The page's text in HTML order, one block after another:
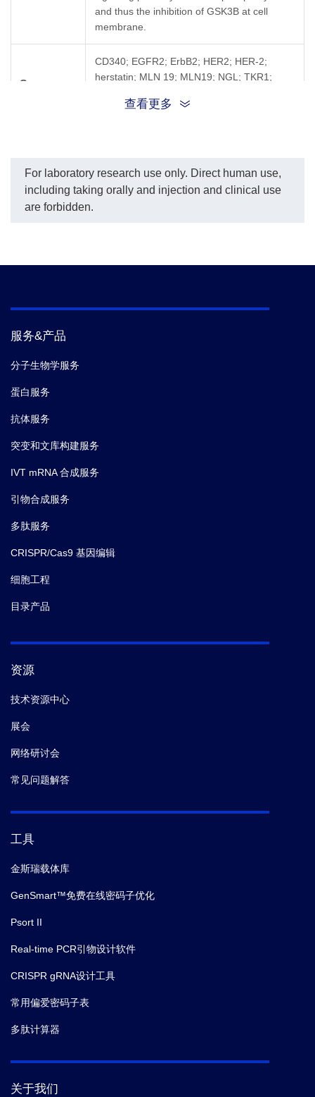
and thus the inhibition of GSK3B at cell
membrane.
Synonyms
CD340; EGFR2; ErbB2; HER2; HER-2;
herstatin; MLN 19; MLN19; NGL; TKR1;
HERV7Q; HERVW
查看更多
For laboratory research use only. Direct human use,
including taking orally and injection and clinical use
are forbidden.
服务&产品
分子生物学服务
蛋白服务
抗体服务
突变和文库构建服务
IVT mRNA 合成服务
引物合成服务
多肽服务
CRISPR/Cas9 基因编辑
细胞工程
目录产品
资源
技术资源中心
展会
网络研讨会
常见问题解答
工具
金斯瑞载体库
GenSmart™免费在线密码子优化
Psort II
Real-time PCR引物设计软件
CRISPR gRNA设计工具
常用偏爱密码子表
多肽计算器
关于我们